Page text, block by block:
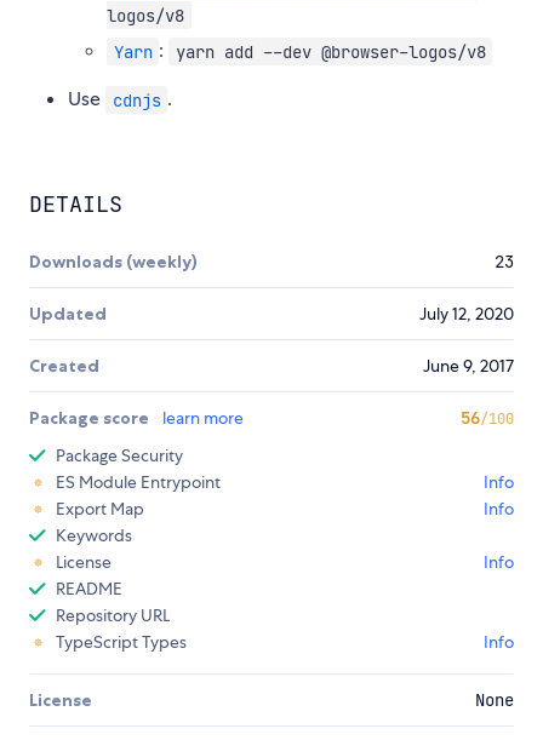
logos/v8
Yarn : yarn add --dev @browser-logos/v8
Use cdnjs .
DETAILS
Downloads (weekly) 23
Updated July 12, 2020
Created June 9, 2017
Package score learn more 56/100
Package Security
ES Module Entrypoint
Info
Export Map
Info
Keywords
License
Info
README
Repository URL
TypeScript Types
Info
License None